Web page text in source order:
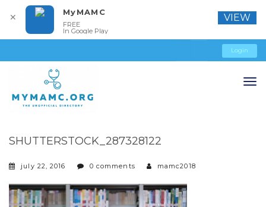
Login
SHUTTERSTOCK_287328122
july 22, 2016 0 comments mamc2018
✕ MyMAMC
FREE
In Google Play
VIEW